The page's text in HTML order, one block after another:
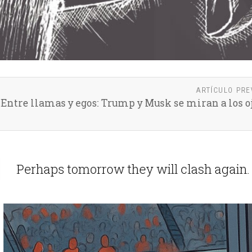
ARTÍCULO
Entre llamas y egos: Trump y Musk se miran a los
Perhaps tomorrow they will clash again.